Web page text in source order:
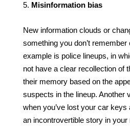
Misinformation bias
New information clouds or
something you don’t
example is police lineups, in
not have a clear recollection of
their memory based on the
suspects in the lineup. Another
when you’ve lost your car keys
an incontrovertible story in